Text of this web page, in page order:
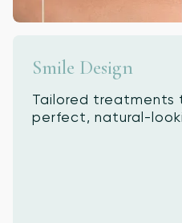
Smile Design
Tailored treatments
perfect, natural-